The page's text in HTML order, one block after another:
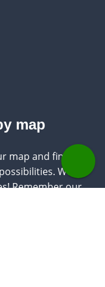
map
map and find your
We
Remember our